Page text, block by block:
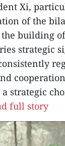
Xi,
of the
building
strategic
strategic
full story